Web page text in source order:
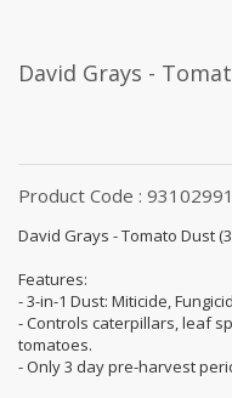
David Grays -
Product Code :
David Grays - Tomato Dust
Features:
- 3-in-1 Dust: Miticide,
- Controls caterpillars, leaf
tomatoes.
- Only 3 day pre-harvest